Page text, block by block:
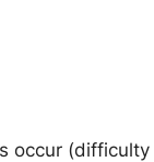
occur (difficulty